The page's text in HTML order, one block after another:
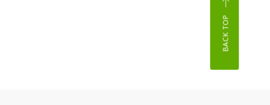
BACK TOP